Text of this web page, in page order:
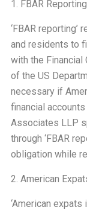
1. FBAR
‘FBAR
and residents to
with the Financial
of the US
necessary if
financial
Associates LLP
through ‘FBAR
obligation while
2. American
‘American